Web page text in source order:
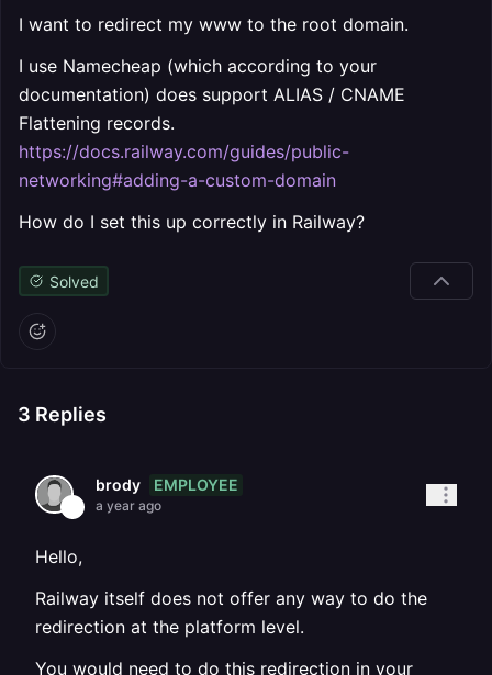
I want to redirect my www to the root domain.
I use Namecheap (which according to your
documentation) does support ALIAS / CNAME
Flattening records.
https://docs.railway.com/guides/public-
networking#adding-a-custom-domain
How do I set this up correctly in Railway?
Solved
3 Replies
brody EMPLOYEE
a year ago
Hello,
Railway itself does not offer any way to do the
redirection at the platform level.
You would need to do this redirection in your